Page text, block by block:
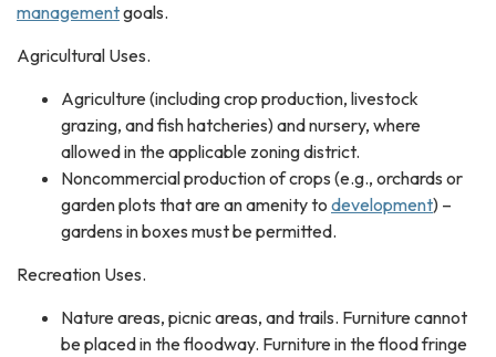
managementgoals.
Agricultural Uses.
Agriculture (including crop production, livestock
grazing, and fish hatcheries) and nursery, where
allowed in the applicable zoning district.
Noncommercial production of crops (e.g., orchards or
garden plots that are an amenity to development) –
gardens in boxes must be permitted.
Recreation Uses.
Nature areas, picnic areas, and trails. Furniture cannot
be placed in the floodway. Furniture in the flood fringe